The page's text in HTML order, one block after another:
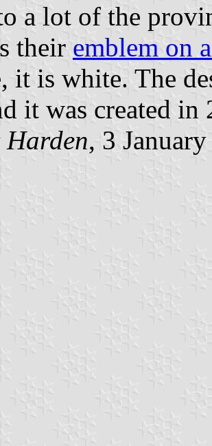
a lot of the
their emblem on
it is white. The
it was created in
, 3